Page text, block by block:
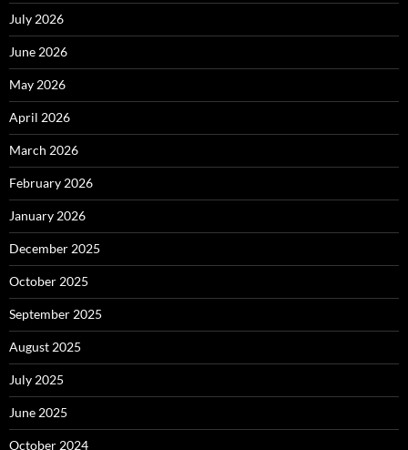
July 2026
June 2026
May 2026
April 2026
March 2026
February 2026
January 2026
December 2025
October 2025
September 2025
August 2025
July 2025
June 2025
October 2024